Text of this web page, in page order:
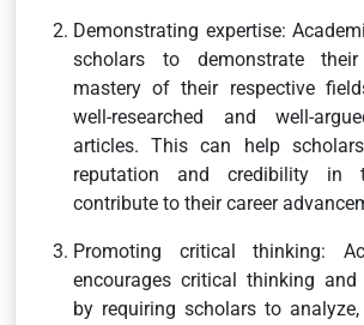
Demonstrating expertise:
scholars to demonstrate
mastery of their respective
well-researched and well-
articles. This can help
reputation and credibility in
contribute to their career
Promoting critical thinking:
encourages critical thinking
by requiring scholars to